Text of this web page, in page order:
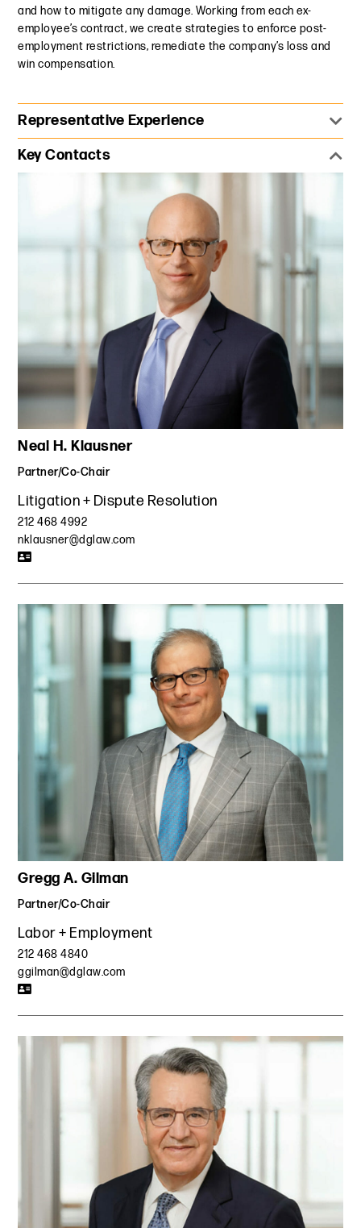
and how to mitigate any damage. Working from each ex-
employee’s contract, we create strategies to enforce post-
employment restrictions, remediate the company’s loss and
win compensation.
Representative Experience
Represented a prominent bank against a group of
employees who resigned en masse to join a major
competitor. Established that the former employees not
only had resigned with confidential information in their
possession, but also had conspired to solicit clients and
transactions being handled by their former employer. We
immediately designed a forensic review protocol that
uncovered all company confidential information and
ensured that information’s deletion from their devices. We
also obtained standstill agreement, preventing the
competitor from soliciting additional bank employees for
several months.
Established at trial that an inventor's financial stock
selection model was not unlawfully derivative of a model
developed by his former employer and further established
that our client's model was itself a trade secret, awarding
him substantial monetary damages for his new business.
The case made law both in the trade secret and damages
area in New York and is frequently cited as leading
Represented a global healthcare technology company in
an AAA arbitration trial regarding a covenant not to
compete in a business partner agreement with another
attempt to obtain an injunction that would have forced our
defeated a motion to vacate in the Southern District of
Won a temporary restraining order for a major
transportation company to enforce a restrictive covenant
against key employees who formed a competing
transportation company. Negotiated standstill
agreements in which the defectors agreed not to solicit
our client’s customers or employees for 15 months after
the TRO.
Defended a former computer programmer against a
restrictive covenant lawsuit and arbitration brought by a
hedge fund. Defeated the fund's application for a
temporary restraining order and preliminary injunction
preventing our client from starting a competing company
and defeated its application to extend the term of the
restrictive covenant. Secured a favorable settlement,
Represented a former executive of a global modeling
agency against allegations of post-employment
restrictions and conspiracy. Secured award of legal fees
Key Contacts
Neal H. Klausner
Partner/Co-Chair
Litigation + Dispute Resolution
212 468 4992
nklausner@dglaw.com
Gregg A. Gilman
Partner/Co-Chair
Labor + Employment
212 468 4840
ggilman@dglaw.com